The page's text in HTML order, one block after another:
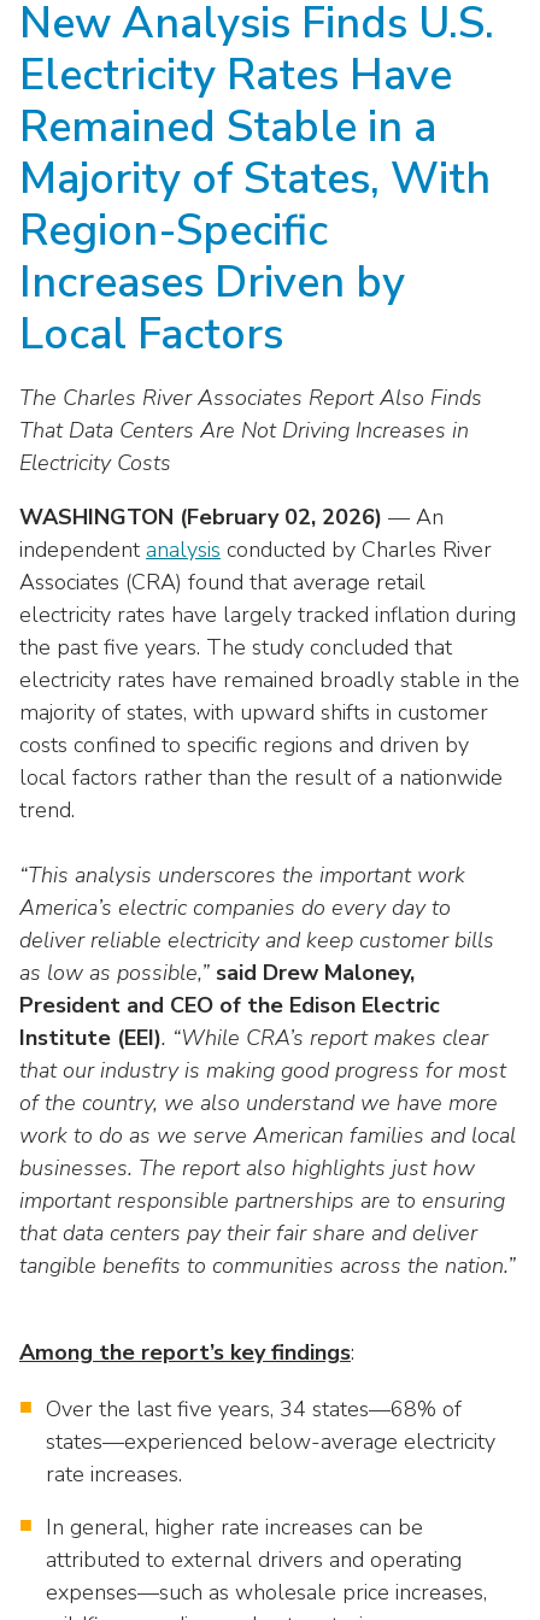
move
across
top
links
and
expand
close
menus
Up
and
Down
arrows
will
open
main
level
menus
and
toggle
through
sub
tier
links.
Enter
space
open
menus
and
escape
closes
them
well.
Tab
will
move
part
the
items.
National Corporate Customers
Residential Customers
Electric Transportation
Energy Grid
Environment
Reliability & Emergency Response
The Power to Prevent Serious Injuries &
Resilient Clean Energy
Energy Storage
Sustainability
Natural Gas Sustainability Initiative
Wildfire Mitigation & Liability
Workforce Development
Emerging Energy Leaders
Industry Data
Industry Training & Testing
Key Industry Facts
Master Contract
Meetings
Products
Highlights From EEI 2026
Sponsor Media Kit
Contact Us
EEI Disclosures
Location
Mission & Vision
Awards
Leadership
Affiliates, Partners & Programs
Center for Energy Workforce
Development
Edison Foundation
Get Into Energy
National Key Accounts
Affairs Committee
Supplier Engagement
Troops to Energy Jobs
Utilities United Against Scams
Veterans In Energy
We Stand For Energy
Our Members
Associate Members
For Members
Committees
Grid Talk Webinars
Issue Communities
Meetings
Membership Directories
PowerPAC
Washington Representatives
New Analysis Finds U.S.
Electricity Rates Have
Remained Stable in a
Majority of States, With
Region-Specific
Increases Driven by
Local Factors
The Charles River Associates Report Also Finds
That Data Centers Are Not Driving Increases in
Electricity Costs
WASHINGTON (February 02, 2026) — An
independent analysis conducted by Charles River
Associates (CRA) found that average retail
electricity rates have largely tracked inflation during
the past five years. The study concluded that
electricity rates have remained broadly stable in the
majority of states, with upward shifts in customer
costs confined to specific regions and driven by
local factors rather than the result of a nationwide
trend.
“This analysis underscores the important work
America’s electric companies do every day to
deliver reliable electricity and keep customer bills
as low as possible,” said Drew Maloney,
President and CEO of the Edison Electric
Institute (EEI). “While CRA’s report makes clear
that our industry is making good progress for most
of the country, we also understand we have more
work to do as we serve American families and local
businesses. The report also highlights just how
important responsible partnerships are to ensuring
that data centers pay their fair share and deliver
tangible benefits to communities across the nation.”
Among the report’s key findings:
Over the last five years, 34 states—68% of
states—experienced below-average electricity
rate increases.
In general, higher rate increases can be
attributed to external drivers and operating
expenses—such as wholesale price increases,